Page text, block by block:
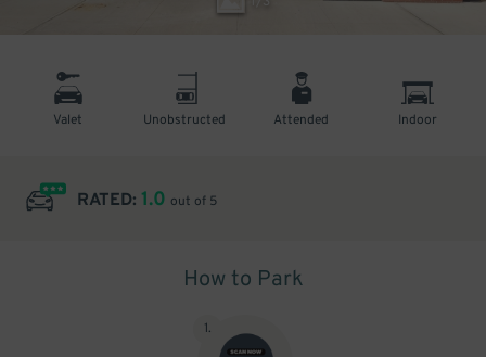
Valet Unobstructed Attended Indoor
RATED: 1.0 out of 5
How to Park
1.